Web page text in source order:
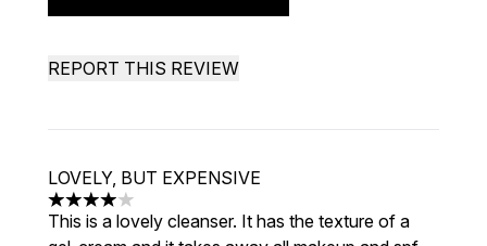
REPORT THIS REVIEW
LOVELY, BUT EXPENSIVE
4 stars out of a maximum of 5
This is a lovely cleanser. It has the texture of a